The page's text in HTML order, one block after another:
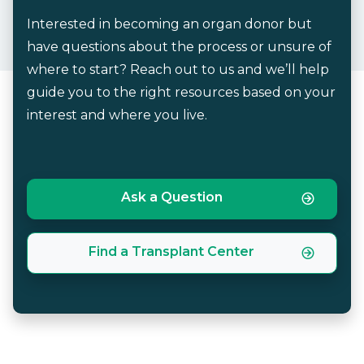
Interested in becoming an organ donor but
have questions about the process or unsure of
where to start? Reach out to us and we’ll help
guide you to the right resources based on your
interest and where you live.
Ask a Question
Find a Transplant Center